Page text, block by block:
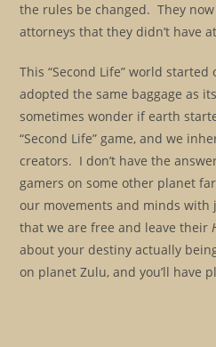
the rules be changed. They
attorneys that they didn’t have
This “Second Life” world
adopted the same baggage as
sometimes wonder if earth
“Second Life” game, and we
creators. I don’t have the
gamers on some other planet
our movements and minds with
that we are free and leave their
about your destiny actually
on planet Zulu, and you’ll have